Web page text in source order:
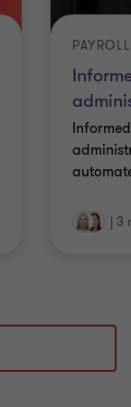
PAYROLL
| 3